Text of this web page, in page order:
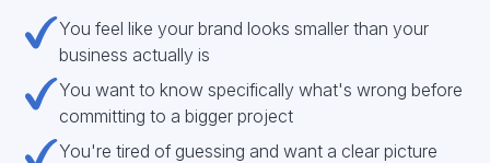
You feel like your brand looks smaller than your
business actually is
You want to know specifically what's wrong before
committing to a bigger project
You're tired of guessing and want a clear picture